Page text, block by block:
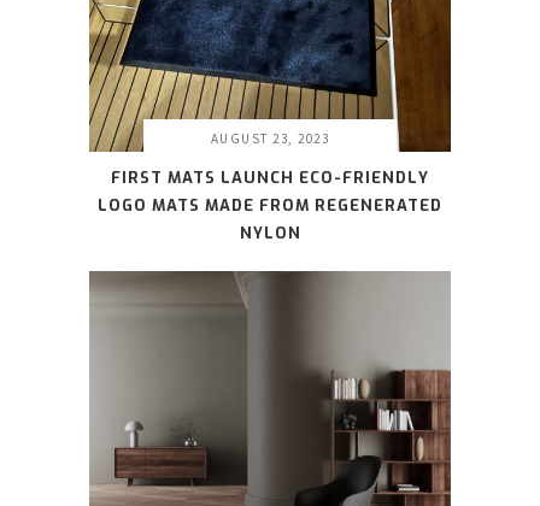
AUGUST 23, 2023
FIRST MATS LAUNCH ECO-FRIENDLY
LOGO MATS MADE FROM REGENERATED
NYLON